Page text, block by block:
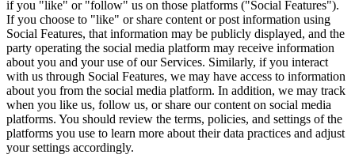
if you "like" or "follow" us on those platforms ("Social Features").
If you choose to "like" or share content or post information using
Social Features, that information may be publicly displayed, and the
party operating the social media platform may receive information
about you and your use of our Services. Similarly, if you interact
with us through Social Features, we may have access to information
about you from the social media platform. In addition, we may track
when you like us, follow us, or share our content on social media
platforms. You should review the terms, policies, and settings of the
platforms you use to learn more about their data practices and adjust
your settings accordingly.